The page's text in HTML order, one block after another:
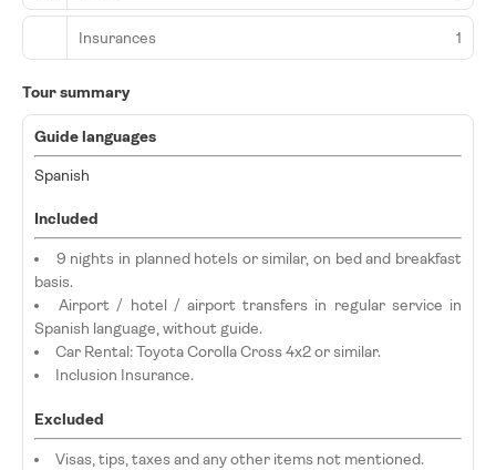
Insurances 1
Tour summary
Guide languages
Spanish
Included
9 nights in planned hotels or similar, on bed and breakfast
basis.
Airport / hotel / airport transfers in regular service in
Spanish language, without guide.
Car Rental: Toyota Corolla Cross 4x2 or similar.
Inclusion Insurance.
Excluded
Visas, tips, taxes and any other items not mentioned.